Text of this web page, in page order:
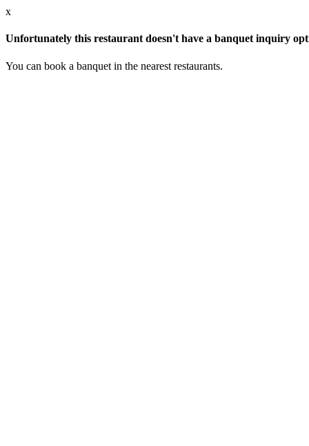
x
Unfortunately this restaurant doesn't have a banquet inquiry
You can book a banquet in the nearest restaurants.